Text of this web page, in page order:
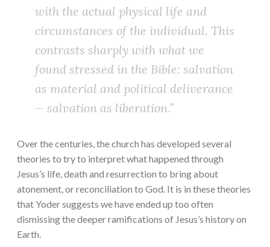
with the actual physical life and
circumstances of the individual. This
contrasts sharply with what we
found stressed in the Bible: salvation
as material and political deliverance
— salvation as liberation.”
Over the centuries, the church has developed several
theories to try to interpret what happened through
Jesus’s life, death and resurrection to bring about
atonement, or reconciliation to God. It is in these theories
that Yoder suggests we have ended up too often
dismissing the deeper ramifications of Jesus’s history on
Earth.